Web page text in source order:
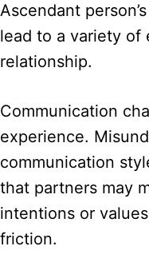
Ascendant
lead to a variety of
relationship.
Communication
experience.
communication
that partners may
intentions or
friction.